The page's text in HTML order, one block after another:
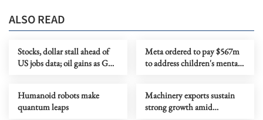
ALSO READ
Stocks, dollar stall ahead of
US jobs data; oil gains as Gulf
Meta ordered to pay $567m
to address children's mental
Humanoid robots make
quantum leaps
Machinery exports sustain
strong growth amid